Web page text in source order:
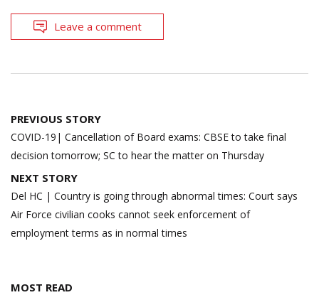
Leave a comment
Post
navigation
PREVIOUS STORY
COVID-19| Cancellation of Board exams: CBSE to take final
decision tomorrow; SC to hear the matter on Thursday
NEXT STORY
Del HC | Country is going through abnormal times: Court says
Air Force civilian cooks cannot seek enforcement of
employment terms as in normal times
MOST READ